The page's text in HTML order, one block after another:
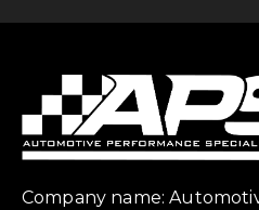
Company name: